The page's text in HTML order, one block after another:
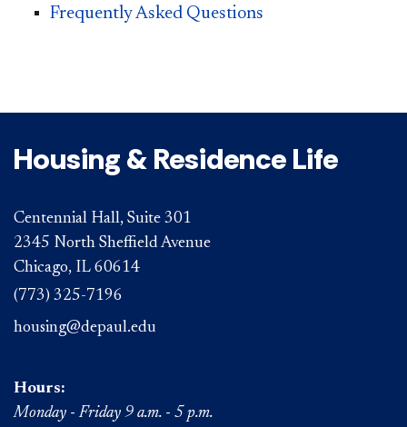
Frequently Asked Questions
Housing & Residence Life
Centennial Hall, Suite 301
2345 North Sheffield Avenue
Chicago, IL 60614
(773) 325-7196
housing@depaul.edu
Hours:
Monday - Friday 9 a.m. - 5 p.m.